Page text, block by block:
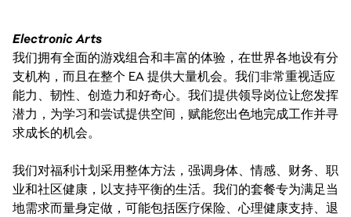
Electronic Arts
我们拥有全面的游戏组合和丰富的体验，在世界各地设有分
支机构，而且在整个 EA 提供大量机会。我们非常重视适应
能力、韧性、创造力和好奇心。我们提供领导岗位让您发挥
潜力，为学习和尝试提供空间，赋能您出色地完成工作并寻
求成长的机会。
我们对福利计划采用整体方法，强调身体、情感、财务、职
业和社区健康，以支持平衡的生活。我们的套餐专为满足当
地需求而量身定做，可能包括医疗保险、心理健康支持、退